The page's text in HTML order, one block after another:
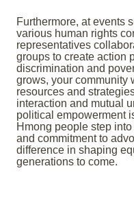
Furthermore, at events
various human rights
representatives
groups to create action
discrimination and
grows, your community
resources and
interaction and mutual
political empowerment
Hmong people step
and commitment to
difference in shaping
generations to come.